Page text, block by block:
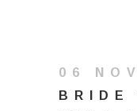
06 NOV
BRIDE